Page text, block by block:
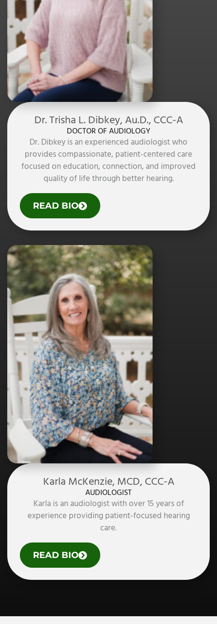
Dr. Trisha L. Dibkey, Au.D., CCC-A
DOCTOR OF AUDIOLOGY
Dr. Dibkey is an experienced audiologist who
provides compassionate, patient-centered care
focused on education, connection, and improved
quality of life through better hearing.
READ BIOO
F
R
T
R
S
H
A
L
.
D
I
B
K
E
Y
,
A
U
.
D
.
,
C
C
C
A
Karla McKenzie, MCD, CCC-A
AUDIOLOGIST
Karla is an audiologist with over 15 years of
experience providing patient-focused hearing
care.
READ BIOO
F
A
M